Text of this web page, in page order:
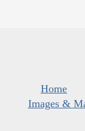
Home
Images &